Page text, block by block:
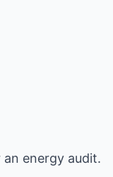
energy audit.